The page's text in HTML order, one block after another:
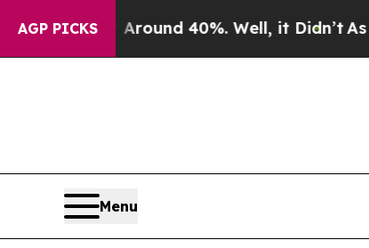
AGP PICKS
a Floor Around 40%. Well, it Didn’tAs
Menu